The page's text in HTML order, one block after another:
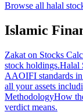
Browse all halal
Islamic
Zakat on Stocks
stock holdings.Halal
AAOIFI standards
all your assets
MethodologyHow
verdict means.